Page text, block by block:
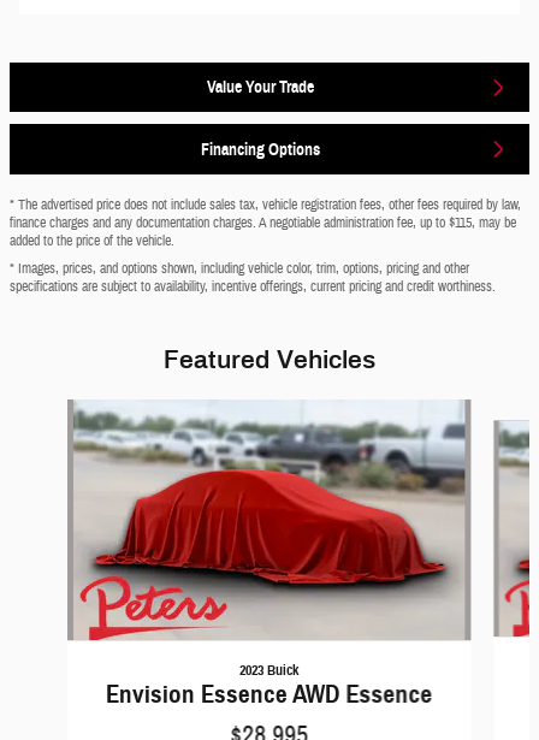
Value Your Trade
Financing Options
* The advertised price does not include sales tax, vehicle registration fees, other fees required by law,
finance charges and any documentation charges. A negotiable administration fee, up to $115, may be
added to the price of the vehicle.
* Images, prices, and options shown, including vehicle color, trim, options, pricing and other
specifications are subject to availability, incentive offerings, current pricing and credit worthiness.
Featured Vehicles
Slide 1 of 6
2023 Buick
Envision Essence AWD Essence